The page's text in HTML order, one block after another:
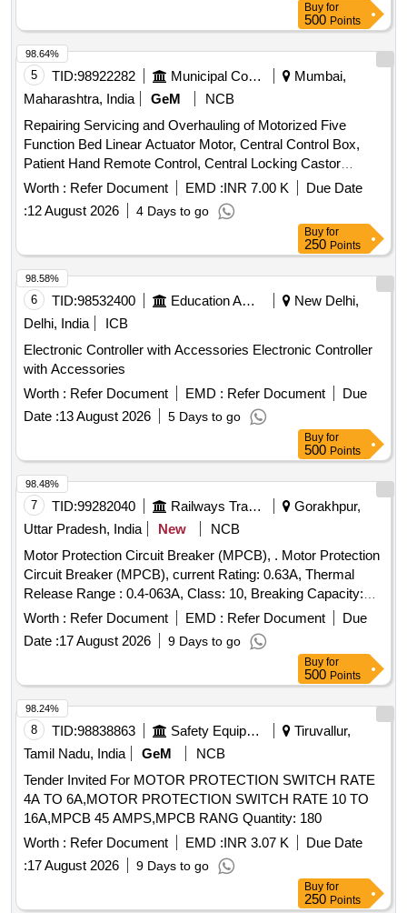
Buy for
500 Points
5 TID:98922282 Municipal Corporations
Mumbai,
Maharashtra, India
GeM
NCB
Repairing Servicing and Overhauling of Motorized Five
Function Bed Linear Actuator Motor, Central Control Box,
Patient Hand Remote Control, Central Locking Castor
Wheels, Brake Rod Linkage, Gas Spring, Backup Battery
Pack, System Integration Quantity: 88
Worth : Refer Document EMD :INR 7.00 K
Due Date
:12 August 2026 4 Days to go
98.64%
Buy for
250 Points
6 TID:98532400 Education And Research Institute
New Delhi,
Delhi, India
ICB
Electronic Controller with Accessories Electronic Controller
with Accessories
Worth : Refer Document EMD : Refer Document
Due
Date :13 August 2026 5 Days to go
98.58%
Buy for
500 Points
7 TID:99282040 Railways Transport Services
Gorakhpur,
Uttar Pradesh, India
New
NCB
Motor Protection Circuit Breaker (MPCB), . Motor Protection
Circuit Breaker (MPCB), current Rating: 0.63A, Thermal
Release Range : 0.4-063A, Class: 10, Breaking Capacity:
50KA, Pole: 3, Voltage: 415 VAC , (as per S. No. 50, Place of
I nstallation SIF85, SIF86 & SIF87), Conforming to RDSO
Leter NO. ELI7.1.108/MSSBC Dated 17.09.2021 for Col. 7 of
RDSO Spec.RDSO/PE SPECIAC/0184- 2015 (Rev.1) ABB
(MS116-0.63, HK1-11), Schneider ( GV2-ME04+GV-AE11),
Siemens (3RV2011-0GA10+3RV2901-1E), L&T
(T418920000+ST419450000), E aton (Part No.-
PKZM01-.63+NHI-E11-PKZ0). [ Warranty Period: 30 Months
after the date of delivery ] ]
Worth : Refer Document EMD : Refer Document
Due
Date :17 August 2026 9 Days to go
98.48%
Buy for
500 Points
8 TID:98838863 Safety Equipment\explosives
Tiruvallur,
Tamil Nadu, India
GeM
NCB
Tender Invited For MOTOR PROTECTION SWITCH RATE
4A TO 6A,MOTOR PROTECTION SWITCH RATE 10 TO
16A,MPCB 45 AMPS,MPCB RANG Quantity: 180
Worth : Refer Document EMD :INR 3.07 K
Due Date
:17 August 2026 9 Days to go
98.24%
Buy for
250 Points